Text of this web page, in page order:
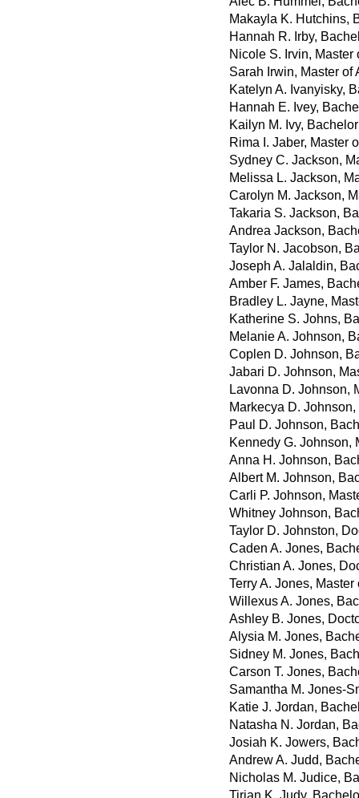
Makayla K. Hutchins,
Hannah R. Irby,
Nicole S. Irvin, Master
Sarah Irwin, Master of
Katelyn A. Ivanyisky,
Hannah E. Ivey,
Kailyn M. Ivy,
Rima I. Jaber, Master
Sydney C. Jackson,
Melissa L. Jackson,
Carolyn M. Jackson,
Takaria S. Jackson,
Andrea Jackson,
Taylor N. Jacobson,
Joseph A. Jalaldin,
Amber F. James,
Bradley L. Jayne,
Katherine S. Johns,
Melanie A. Johnson,
Coplen D. Johnson,
Jabari D. Johnson,
Lavonna D. Johnson,
Markecya D.
Paul D. Johnson,
Kennedy G. Johnson,
Anna H. Johnson,
Albert M. Johnson,
Carli P. Johnson,
Whitney Johnson,
Taylor D. Johnston,
Caden A. Jones,
Christian A. Jones,
Terry A. Jones,
Willexus A. Jones,
Ashley B. Jones,
Alysia M. Jones,
Sidney M. Jones,
Carson T. Jones,
Samantha M. Jones-
Katie J. Jordan,
Natasha N. Jordan,
Josiah K. Jowers,
Andrew A. Judd,
Nicholas M. Judice,